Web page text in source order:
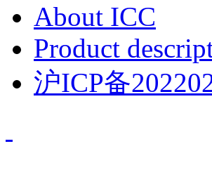
About ICC
Product
沪ICP备